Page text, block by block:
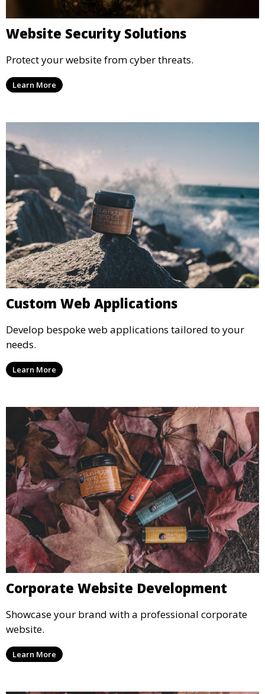
Website Security Solutions
Protect your website from cyber threats.
Learn More
Custom Web Applications
Develop bespoke web applications tailored to your
needs.
Learn More
Corporate Website Development
Showcase your brand with a professional corporate
website.
Learn More